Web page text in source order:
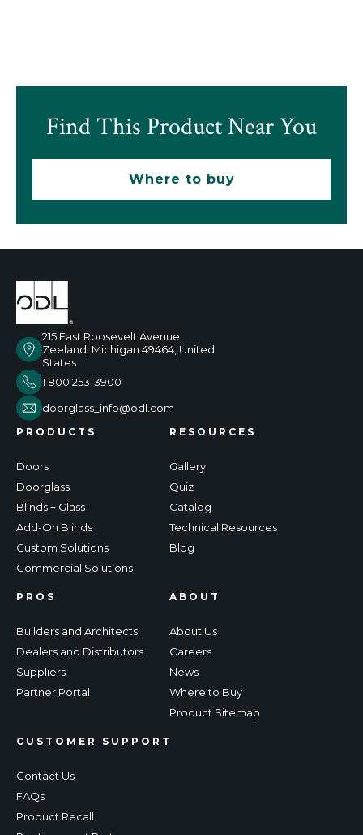
Find This Product Near You
Where to buy
215 East Roosevelt Avenue
Zeeland, Michigan 49464, United
States
1 800 253-3900
doorglass_info@odl.com
PRODUCTS
Doors
Doorglass
Blinds + Glass
Add-On Blinds
Custom Solutions
Commercial Solutions
RESOURCES
Gallery
Quiz
Catalog
Technical Resources
Blog
PROS
Builders and Architects
Dealers and Distributors
Suppliers
Partner Portal
CUSTOMER SUPPORT
Contact Us
FAQs
Product Recall
ABOUT
About Us
Careers
News
Where to Buy
Product Sitemap